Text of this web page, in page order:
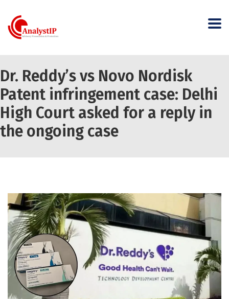
Dr. Reddy’s vs Novo Nordisk
Patent infringement case: Delhi
High Court asked for a reply in
the ongoing case